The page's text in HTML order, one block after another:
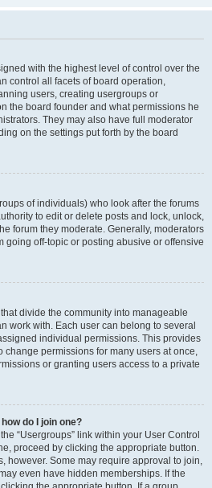
with the highest level of control over the
control all facets of board operation,
users, creating usergroups or
the board founder and what permissions he
They may also have full moderator
on the settings put forth by the board
of individuals) who look after the forums
to edit or delete posts and lock, unlock,
forum they moderate. Generally, moderators
going off-topic or posting abusive or offensive
divide the community into manageable
work with. Each user can belong to several
individual permissions. This provides
change permissions for many users at once,
or granting users access to a private
do I join one?
“Usergroups” link within your User Control
proceed by clicking the appropriate button.
however. Some may require approval to join,
even have hidden memberships. If the